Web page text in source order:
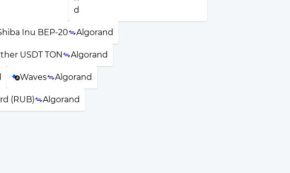
Inu BEP-20 Algorand
USDT TON Algorand
Waves Algorand
(RUB) Algorand